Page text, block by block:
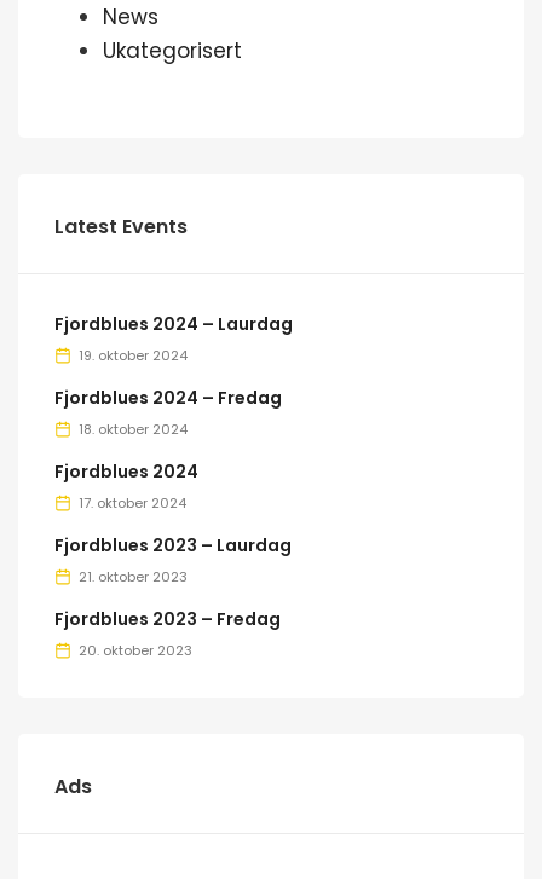
News
Ukategorisert
Latest Events
Fjordblues 2024 – Laurdag
19. oktober 2024
Fjordblues 2024 – Fredag
18. oktober 2024
Fjordblues 2024
17. oktober 2024
Fjordblues 2023 – Laurdag
21. oktober 2023
Fjordblues 2023 – Fredag
20. oktober 2023
Ads